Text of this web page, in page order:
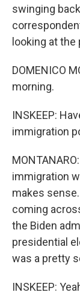
swinging
looking at
DOMENICO
morning.
INSKEEP:
immigration
immigration
makes
coming
the Biden
presidential
was a pretty
INSKEEP: